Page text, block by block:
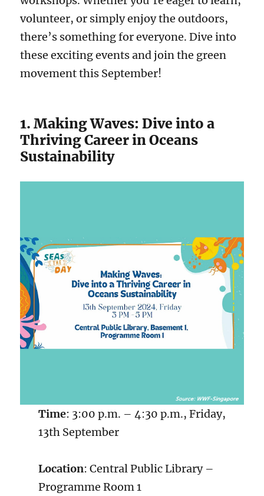
volunteer, or simply enjoy the outdoors,
there’s something for everyone. Dive into
these exciting events and join the green
movement this September!
1. Making Waves: Dive into a
Thriving Career in Oceans
Sustainability
Time: 3:00 p.m. – 4:30 p.m., Friday,
13th September
Location: Central Public Library –
Programme Room 1